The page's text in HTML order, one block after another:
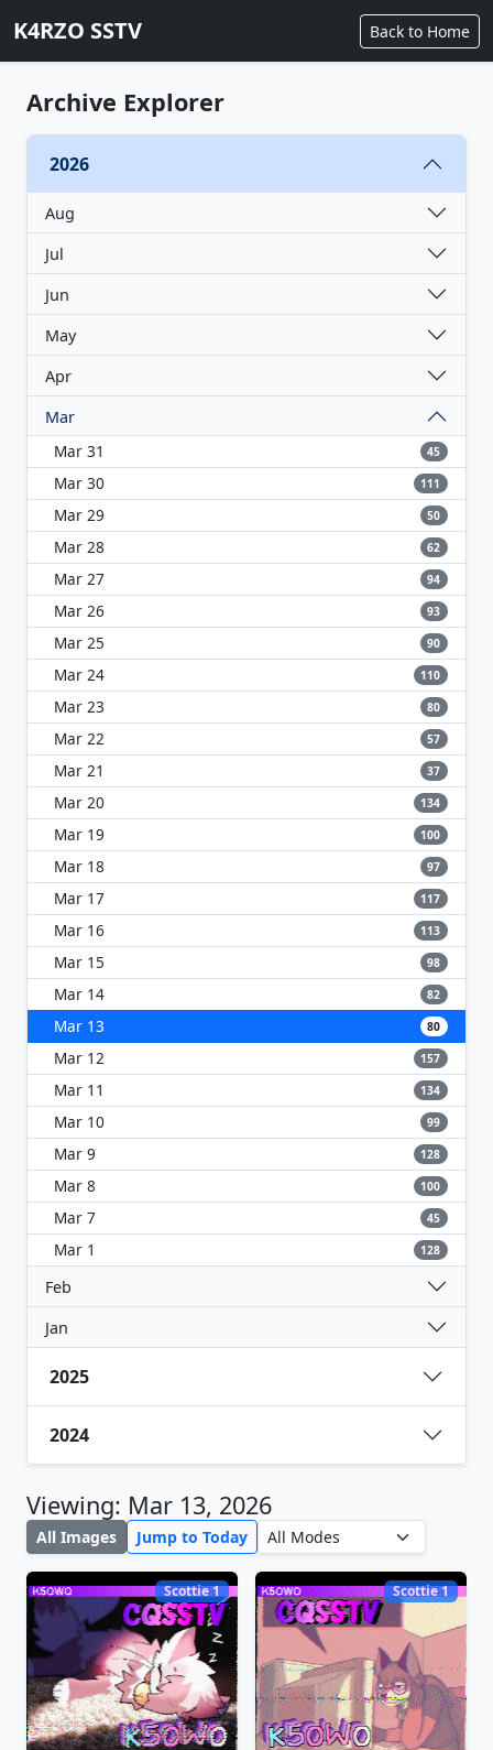
K4RZO SSTV Back to Home
Archive Explorer
2026
Aug
Jul
Jun
May
Apr
Mar
Mar 31
45
Mar 30 111
Mar 29 50
Mar 28 62
Mar 27 94
Mar 26 93
Mar 25 90
Mar 24 110
Mar 23 80
Mar 22 57
Mar 21 37
Mar 20 134
Mar 19 100
Mar 18 97
Mar 17 117
Mar 16 113
Mar 15 98
Mar 14 82
Mar 13 80
Mar 12 157
Mar 11 134
Mar 10 99
Mar 9 128
Mar 8 100
Mar 7 45
Mar 1 128
Feb
Jan
2025
2024
Viewing: Mar 13, 2026
All Images Jump to Today
Scottie 1 Scottie 1